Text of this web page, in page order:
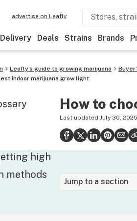
advertise on Leafly
Delivery Deals Strains Brands
Leafly’s guide to growing marijuana
indoor marijuana grow light
high
methods
How to
Last updated July 30, 2025
Jump to a section